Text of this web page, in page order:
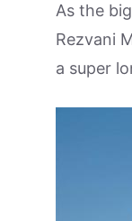
As the
Rezvani
a super